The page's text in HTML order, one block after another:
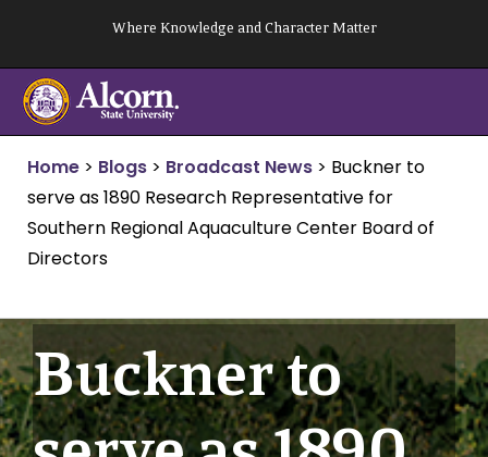
content
Where Knowledge and Character Matter
Home > Blogs > Broadcast News > Buckner to
serve as 1890 Research Representative for
Southern Regional Aquaculture Center Board of
Directors
Buckner to